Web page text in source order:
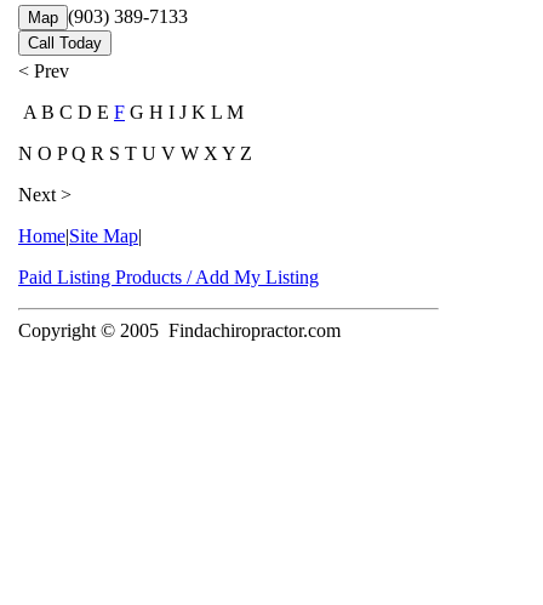
Map (903) 389-7133
Call Today
< Prev
A B C D E F G H I J K L M
N O P Q R S T U V W X Y Z
Next >
Home|Site Map|
Paid Listing Products / Add My Listing
Copyright © 2005 Findachiropractor.com